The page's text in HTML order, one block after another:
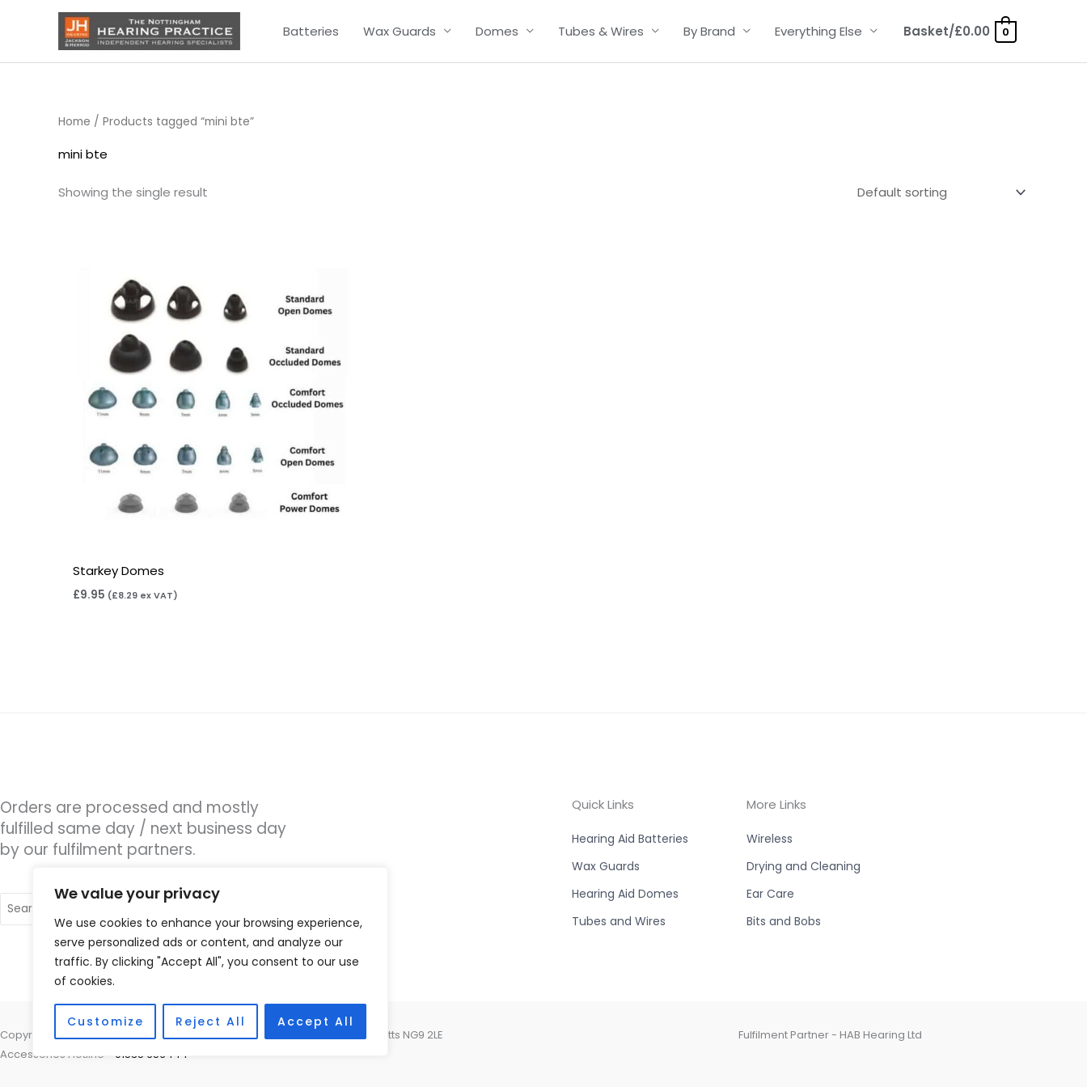
We value your privacy
We use cookies to enhance your browsing experience,
serve personalized ads or content, and analyze our
traffic. By clicking "Accept All", you consent to our use
of cookies.
Customize Reject All Accept All
Batteries Wax Guards Domes Tubes & Wires By Brand Everything Else Basket/£0.00 0
Home / Products tagged “mini bte”
mini bte
Showing the single result
Starkey Domes
£9.95 (£8.29 ex VAT)
Orders are processed and mostly
fulfilled same day / next business day
by our fulfilment partners.
for:
Quick Links
Hearing Aid Batteries
Wax Guards
Hearing Aid Domes
Tubes and Wires
More Links
Wireless
Drying and Cleaning
Ear Care
Bits and Bobs
Copyright © 2026 Nottingham Hearing Practice, 93 High Road, Beeston, Notts NG9 2LE
Accessories Hotline - 01535 656444
Fulfilment Partner - HAB Hearing Ltd